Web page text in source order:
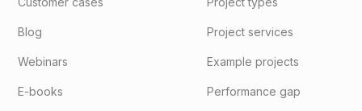
Blog
Webinars
E-books
Project services
Example projects
Performance gap